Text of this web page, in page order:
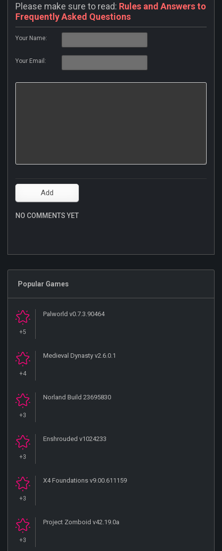
Please make sure to read: Rules and Answers to
Frequently Asked Questions
Your Name:
Your Email:
NO COMMENTS YET
Popular Games
+5
Palworld v0.7.3.90464
+4
Medieval Dynasty v2.6.0.1
+3
Norland Build 23695830
+3
Enshrouded v1024233
+3
X4 Foundations v9.00.611159
+3
Project Zomboid v42.19.0a